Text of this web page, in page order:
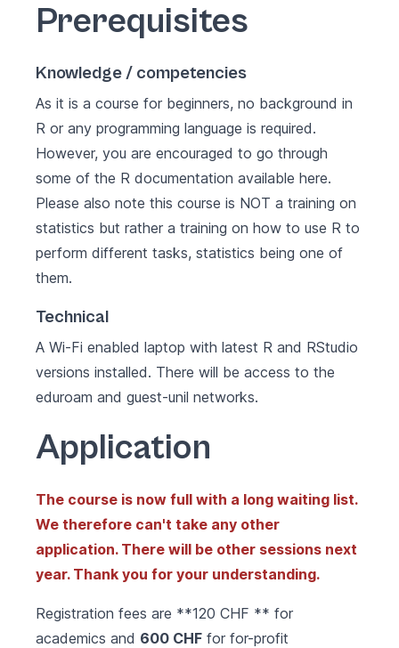
Prerequisites
Knowledge / competencies
As it is a course for beginners, no background in
R or any programming language is required.
However, you are encouraged to go through
some of the R documentation available here.
Please also note this course is NOT a training on
statistics but rather a training on how to use R to
perform different tasks, statistics being one of
them.
Technical
A Wi-Fi enabled laptop with latest R and RStudio
versions installed. There will be access to the
eduroam and guest-unil networks.
Application
The course is now full with a long waiting list.
We therefore can't take any other
application. There will be other sessions next
year. Thank you for your understanding.
Registration fees are **120 CHF ** for
academics and 600 CHF for for-profit